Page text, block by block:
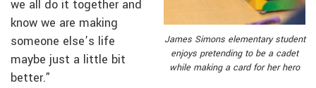
James Simons elementary student
enjoys pretending to be a cadet
while making a card for her hero
we all do it together and
know we are making
someone else’s life
maybe just a little bit
better.”